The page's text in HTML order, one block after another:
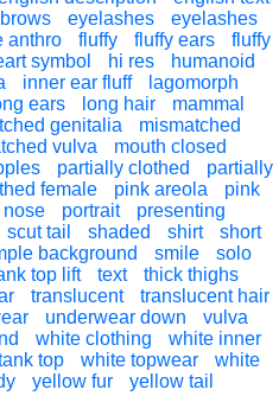
eyelashes
eyelashes
anthro fluffy fluffy ears
fluffy
symbol hi res
humanoid
inner ear fluff
lagomorph
ears long hair
mammal
genitalia
mismatched
vulva
mouth closed
partially clothed
partially
female pink areola
pink
nose portrait
presenting
scut tail shaded shirt
short
background smile
solo
top lift text
thick thighs
translucent
translucent hair
underwear down
vulva
white clothing
white inner
top white topwear
white
yellow fur yellow tail